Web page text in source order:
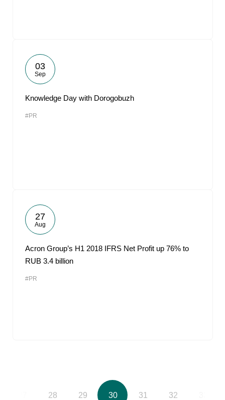
03
Sep
Knowledge Day with Dorogobuzh
#PR
27
Aug
Acron Group’s H1 2018 IFRS Net Profit up 76% to
RUB 3.4 billion
#PR
28 29 30 31 32